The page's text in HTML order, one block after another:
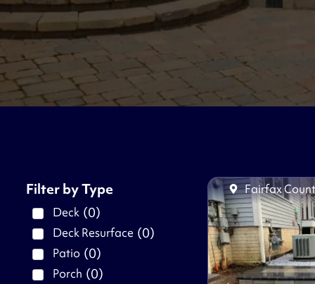
Filter by Type
Deck (0)
Deck Resurface (0)
Patio (0)
Porch (0)
Fairfax